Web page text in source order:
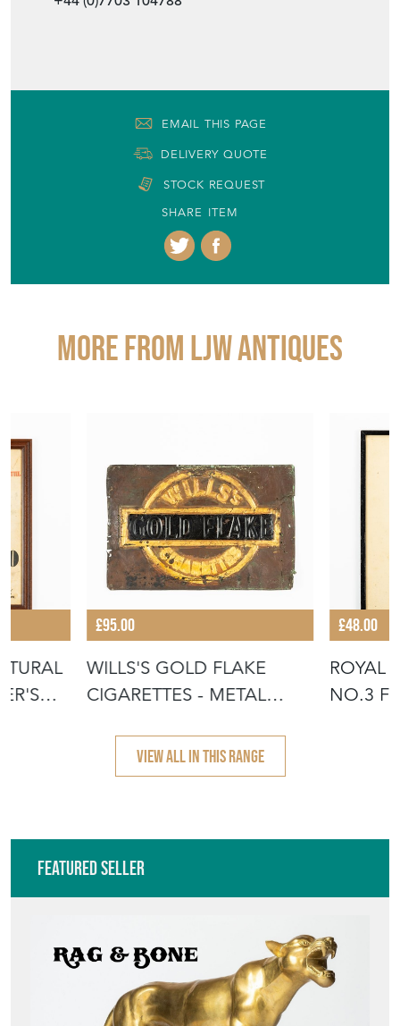
EMAIL THIS PAGE
DELIVERY QUOTE
STOCK REQUEST
SHARE ITEM
More from LJW ANTIQUES
£95.00
WILLS'S GOLD FLAKE
CIGARETTES - METAL
£48.00
ROYAL
NO.3
VIEW ALL IN THIS RANGE
Featured Seller